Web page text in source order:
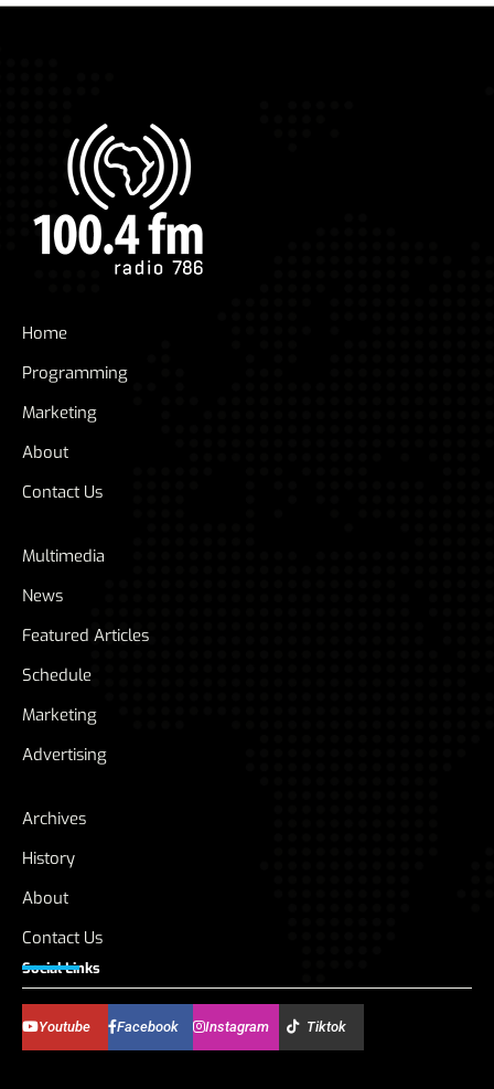
Home
Programming
Marketing
About
Contact Us
Multimedia
News
Featured Articles
Schedule
Marketing
Advertising
Archives
History
About
Contact Us
Social Links
Youtube Facebook Instagram Tiktok